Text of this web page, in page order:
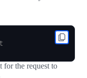
for the request to